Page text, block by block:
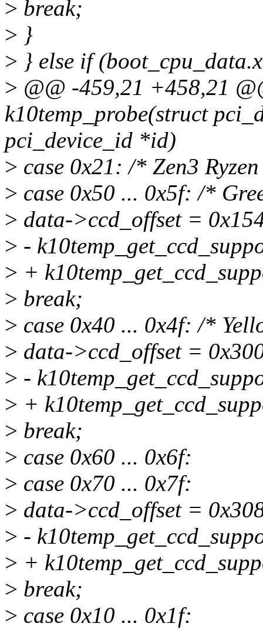
> break;
> }
> } else if
> @@ -459,21 +458,21
k10temp_probe(struct
pci_device_id *id)
> case 0x21: /* Zen3
> case 0x50 ... 0x5f: /*
> data->ccd_offset =
> -
> +
> break;
> case 0x40 ... 0x4f: /*
> data->ccd_offset =
> -
> +
> break;
> case 0x60 ... 0x6f:
> case 0x70 ... 0x7f:
> data->ccd_offset =
> -
> +
> break;
> case 0x10 ... 0x1f: